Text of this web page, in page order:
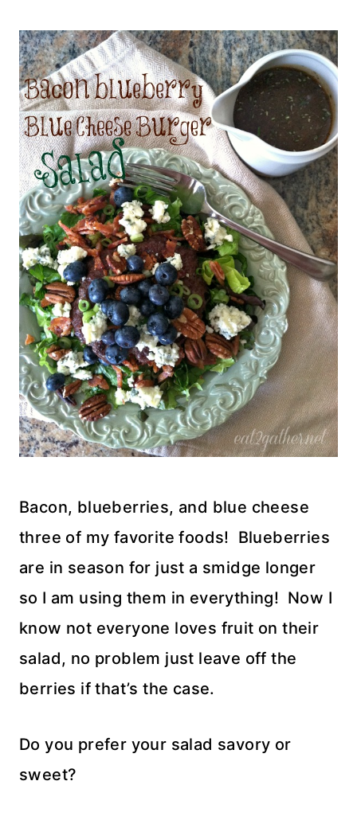
Bacon, blueberries, and blue cheese
three of my favorite foods! Blueberries
are in season for just a smidge longer
so I am using them in everything! Now I
know not everyone loves fruit on their
salad, no problem just leave off the
berries if that’s the case.
Do you prefer your salad savory or
sweet?